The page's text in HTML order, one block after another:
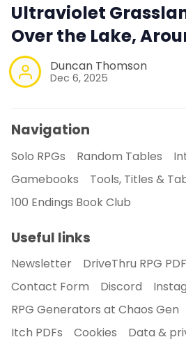
Ultraviolet
Over the Lake,
Duncan Thomson
Dec 6, 2025
Navigation
Solo RPGs Random Tables
Gamebooks
Tools, Titles &
100 Endings Book Club
Useful links
Newsletter DriveThru RPG
Contact Form
Discord
RPG Generators at Chaos Gen
Itch PDFs
Cookies Data &